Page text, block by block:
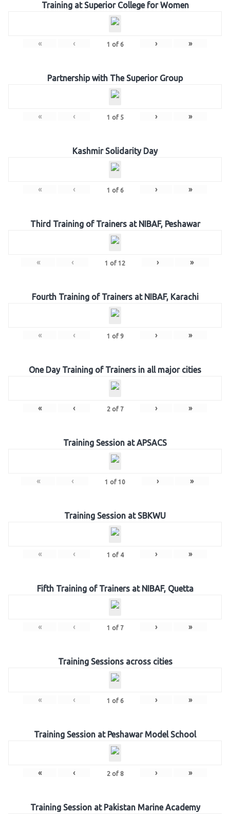
Training at Superior College for Women
« ‹ 1 of 6 › »
Partnership with The Superior Group
« ‹ 1 of 5 › »
Kashmir Solidarity Day
« ‹ 1 of 6 › »
Third Training of Trainers at NIBAF, Peshawar
« ‹ 1 of 12 › »
Fourth Training of Trainers at NIBAF, Karachi
« ‹ 1 of 9 › »
One Day Training of Trainers in all major cities
« ‹ 2of 7 › »
Training Session at APSACS
« ‹ 1 of 10 › »
Training Session at SBKWU
« ‹ 1 of 4 › »
Fifth Training of Trainers at NIBAF, Quetta
« ‹ 1 of 7 › »
Training Sessions across cities
« ‹ 1 of 6 › »
Training Session at Peshawar Model School
« ‹ 2of 8 › »
Training Session at Pakistan Marine Academy